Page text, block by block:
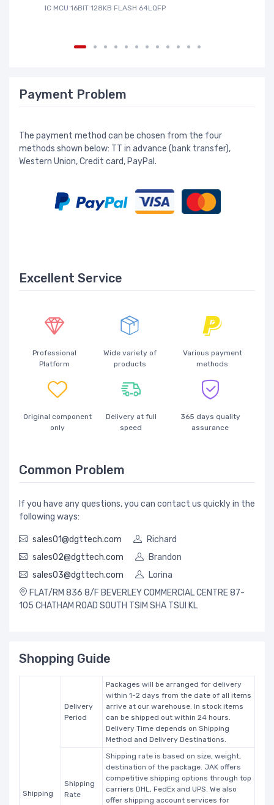
IC MCU 16BIT 128KB FLASH 64LQFP
Payment Problem
The payment method can be chosen from the four
methods shown below: TT in advance (bank transfer),
Western Union, Credit card, PayPal.
Excellent Service
Professional
Platform
Wide variety of
products
Various payment
methods
Original component
only
Delivery at full
speed
365 days quality
assurance
Common Problem
If you have any questions, you can contact us quickly in the
following ways:
sales01@dgttech.com
Richard
sales02@dgttech.com
Brandon
sales03@dgttech.com
Lorina
FLAT/RM 836 8/F BEVERLEY COMMERCIAL CENTRE 87-
105 CHATHAM ROAD SOUTH TSIM SHA TSUI KL
Shopping Guide
Shipping
Delivery
Period
Packages will be arranged for delivery
within 1-2 days from the date of all items
arrive at our warehouse. In stock items
can be shipped out within 24 hours.
Delivery Time depends on Shipping
Method and Delivery Destinations.
Shipping
Rate
Shipping rate is based on size, weight,
destination of the package. JAK offers
competitive shipping options through top
carriers DHL, FedEx and UPS. We also
offer shipping account services for